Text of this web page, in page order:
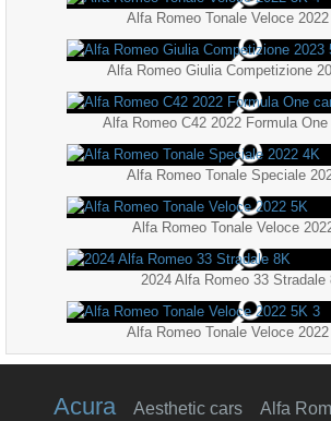
Alfa Romeo Tonale Veloce
Alfa Romeo Giulia Competizione
Alfa Romeo C42 2022 Formula
Alfa Romeo Tonale Speciale
Alfa Romeo Tonale Veloce
2024 Alfa Romeo 33 Stradale
Alfa Romeo Tonale Veloce
Acura Aesthetic cars Alfa